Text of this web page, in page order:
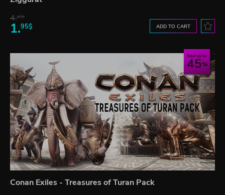
4.87$
1.95$ ADD TO CART
Save up to
45
Conan Exiles - Treasures of Turan Pack